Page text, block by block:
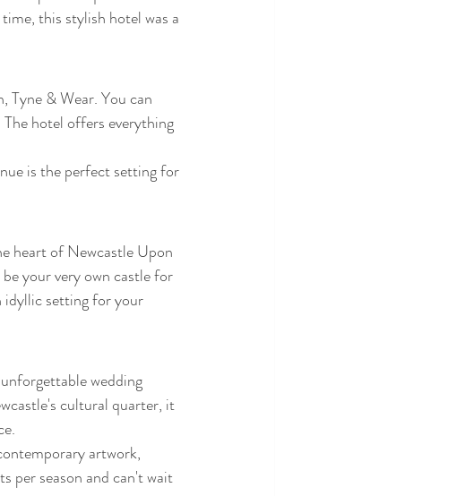
this stylish hotel was a
Tyne & Wear. You can
hotel offers everything
is the perfect setting for
heart of Newcastle Upon
your very own castle for
idyllic setting for your
wedding
cultural quarter, it
artwork,
per season and can't wait